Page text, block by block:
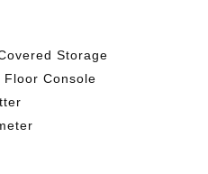
Storage
Console